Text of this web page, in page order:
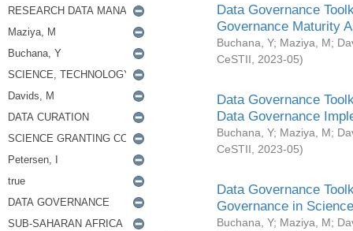
Data Governance
Governance Maturity
Buchana, Y; Maziya, M;
CeSTII
2023-05)
Data Governance
Data Governance
Buchana, Y; Maziya, M;
CeSTII
2023-05)
Data Governance
Governance in
Buchana, Y; Maziya, M;